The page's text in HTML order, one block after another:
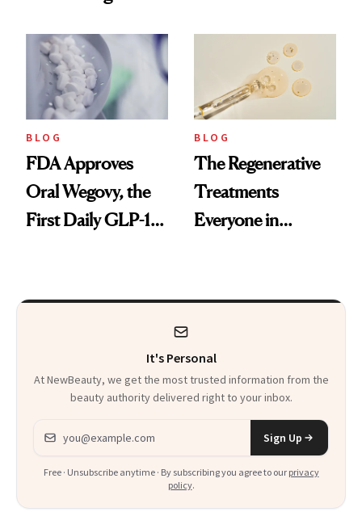
BLOG
FDA Approves
Oral Wegovy, the
First Daily GLP-1
BLOG
The Regenerative
Treatments
Everyone in
It's Personal
At NewBeauty, we get the most trusted information from the
beauty authority delivered right to your inbox.
Email address
Sign Up
Free · Unsubscribe anytime · By subscribing you agree to our privacy
policy.